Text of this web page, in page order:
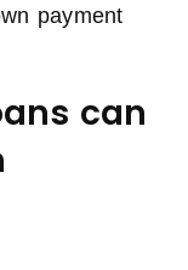
payment
can